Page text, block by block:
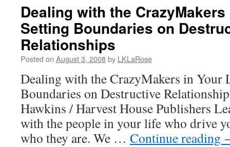
Dealing with the
Setting Boundaries on
Relationships
Posted on August 3, 2008by LKLaRose
Dealing with the CrazyMakers in Your
Boundaries on Destructive
Hawkins / Harvest House Publishers
with the people in your life who drive
who they are. We … Continue reading